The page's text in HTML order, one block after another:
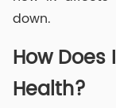
down.
How
Health?